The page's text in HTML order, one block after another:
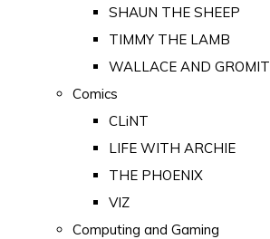
SHAUN THE SHEEP
TIMMY THE LAMB
WALLACE AND GROMIT
Comics
CLiNT
LIFE WITH ARCHIE
THE PHOENIX
VIZ
Computing and Gaming